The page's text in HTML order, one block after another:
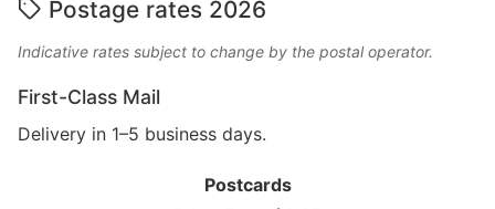
Postage rates 2026
Indicative rates subject to change by the postal operator.
First-Class Mail
Delivery in 1–5 business days.
Postcards